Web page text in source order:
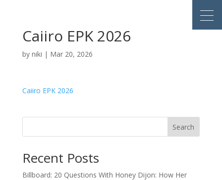
Caiiro EPK 2026
by niki | Mar 20, 2026
Caiiro EPK 2026
Search
Recent Posts
Billboard: 20 Questions With Honey Dijon: How Her